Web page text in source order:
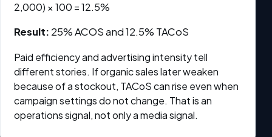
2,000) × 100 = 12.5%
Result: 25% ACOS and 12.5% TACoS
Paid efficiency and advertising intensity tell
different stories. If organic sales later weaken
because of a stockout, TACoS can rise even when
campaign settings do not change. That is an
operations signal, not only a media signal.